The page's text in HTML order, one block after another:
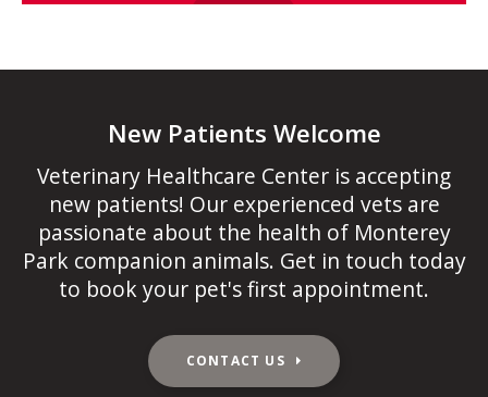
New Patients Welcome
Veterinary Healthcare Center is accepting
new patients! Our experienced vets are
passionate about the health of Monterey
Park companion animals. Get in touch today
to book your pet's first appointment.
CONTACT US